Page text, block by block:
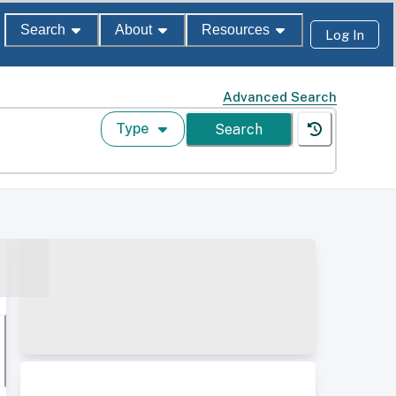
Search About Resources Log In
Advanced Search
Type Search